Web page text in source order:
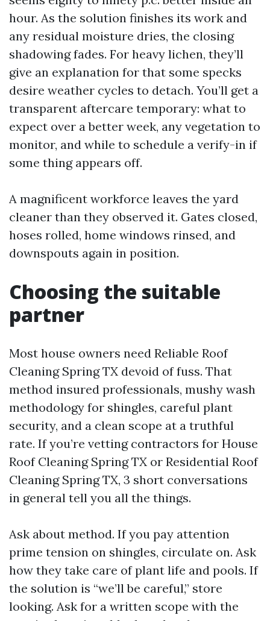
hour. As the solution finishes its work and
any residual moisture dries, the closing
shadowing fades. For heavy lichen, they’ll
give an explanation for that some specks
desire weather cycles to detach. You’ll get a
transparent aftercare temporary: what to
expect over a better week, any vegetation to
monitor, and while to schedule a verify-in if
some thing appears off.
A magnificent workforce leaves the yard
cleaner than they observed it. Gates closed,
hoses rolled, home windows rinsed, and
downspouts again in position.
Choosing the suitable
partner
Most house owners need Reliable Roof
Cleaning Spring TX devoid of fuss. That
method insured professionals, mushy wash
methodology for shingles, careful plant
security, and a clean scope at a truthful
rate. If you’re vetting contractors for House
Roof Cleaning Spring TX or Residential Roof
Cleaning Spring TX, 3 short conversations
in general tell you all the things.
Ask about method. If you pay attention
prime tension on shingles, circulate on. Ask
how they take care of plant life and pools. If
the solution is “we’ll be careful,” store
looking. Ask for a written scope with the